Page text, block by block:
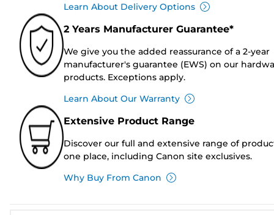
Learn About Delivery Options
2 Years Manufacturer Guarantee*
We give you the added reassurance of a 2-year
manufacturer's guarantee (EWS) on our
products. Exceptions apply.
Learn About Our Warranty
Extensive Product Range
Discover our full and extensive range of
one place, including Canon site exclusives.
Why Buy From Canon